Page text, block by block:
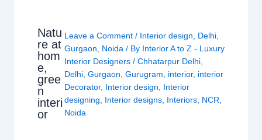
Natu
re at
hom
e,
gree
n
interi
or
Leave a Comment / Interior design, Delhi,
Gurgaon, Noida / By Interior A to Z - Luxury
Interior Designers/Chhatarpur Delhi,
Delhi,Gurgaon,Gurugram, interior, interior
Decorator, Interior design, Interior
designing, Interior designs, Interiors, NCR,
Noida